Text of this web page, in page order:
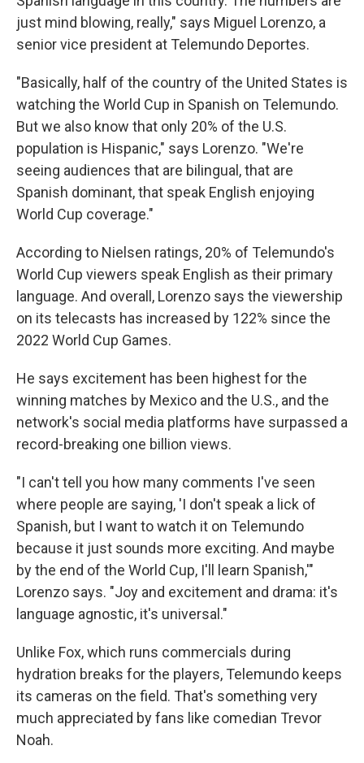
just mind blowing, really," says Miguel Lorenzo, a
senior vice president at Telemundo Deportes.
"Basically, half of the country of the United States is
watching the World Cup in Spanish on Telemundo.
But we also know that only 20% of the U.S.
population is Hispanic," says Lorenzo. "We're
seeing audiences that are bilingual, that are
Spanish dominant, that speak English enjoying
World Cup coverage."
According to Nielsen ratings, 20% of Telemundo's
World Cup viewers speak English as their primary
language. And overall, Lorenzo says the viewership
on its telecasts has increased by 122% since the
2022 World Cup Games.
He says excitement has been highest for the
winning matches by Mexico and the U.S., and the
network's social media platforms have surpassed a
record-breaking one billion views.
"I can't tell you how many comments I've seen
where people are saying, 'I don't speak a lick of
Spanish, but I want to watch it on Telemundo
because it just sounds more exciting. And maybe
by the end of the World Cup, I'll learn Spanish,'"
Lorenzo says. "Joy and excitement and drama: it's
language agnostic, it's universal."
Unlike Fox, which runs commercials during
hydration breaks for the players, Telemundo keeps
its cameras on the field. That's something very
much appreciated by fans like comedian Trevor
Noah.